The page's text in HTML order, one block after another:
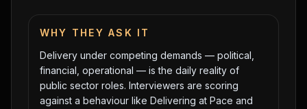
WHY THEY ASK IT
Delivery under competing demands — political,
financial, operational — is the daily reality of
public sector roles. Interviewers are scoring
against a behaviour like Delivering at Pace and